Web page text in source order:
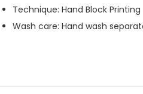
Technique: Hand Block Printing
Wash care: Hand wash